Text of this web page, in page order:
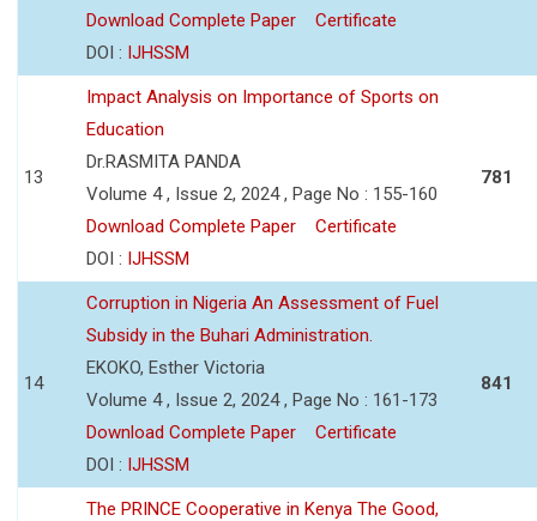
Download Complete Paper
Certificate
DOI : IJHSSM
13
Impact Analysis on Importance of Sports on
Education
Dr.RASMITA PANDA
Volume 4 , Issue 2, 2024 , Page No : 155-160
Download Complete Paper
Certificate
DOI : IJHSSM
781
14
Corruption in Nigeria An Assessment of Fuel
Subsidy in the Buhari Administration.
EKOKO, Esther Victoria
Volume 4 , Issue 2, 2024 , Page No : 161-173
Download Complete Paper
Certificate
DOI : IJHSSM
841
The PRINCE Cooperative in Kenya The Good,